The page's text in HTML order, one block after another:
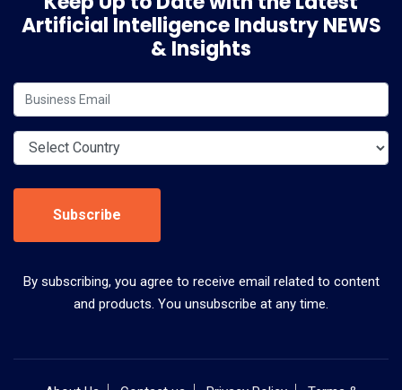
Artificial Intelligence Industry NEWS
& Insights
Subscribe
By subscribing, you agree to receive email related to content
and products. You unsubscribe at any time.